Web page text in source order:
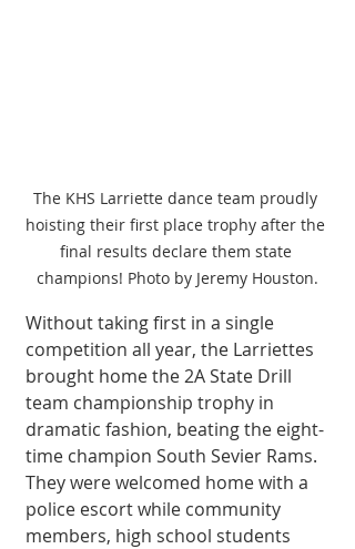
The KHS Larriette dance team proudly
hoisting their first place trophy after the
final results declare them state
champions! Photo by Jeremy Houston.
Without taking first in a single
competition all year, the Larriettes
brought home the 2A State Drill
team championship trophy in
dramatic fashion, beating the eight-
time champion South Sevier Rams.
They were welcomed home with a
police escort while community
members, high school students